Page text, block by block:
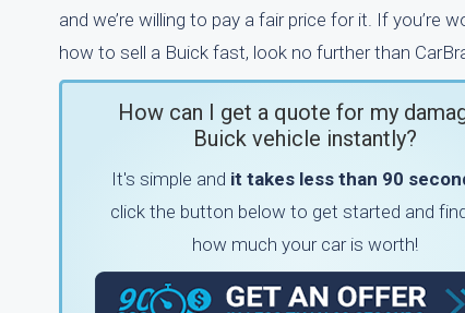
and we’re willing to pay a fair price for it. If you’re
how to sell a Buick fast, look no further than
How can I get a quote for my
Buick vehicle instantly?
It's simple and it takes less than 90
click the button below to get started and
how much your car is worth!